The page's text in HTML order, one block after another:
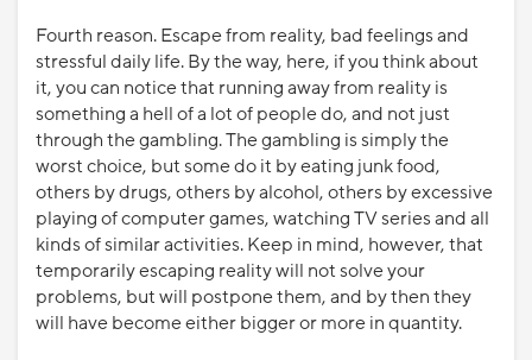
Fourth reason. Escape from reality, bad feelings and
stressful daily life. By the way, here, if you think about
it, you can notice that running away from reality is
something a hell of a lot of people do, and not just
through the gambling. The gambling is simply the
worst choice, but some do it by eating junk food,
others by drugs, others by alcohol, others by excessive
playing of computer games, watching TV series and all
kinds of similar activities. Keep in mind, however, that
temporarily escaping reality will not solve your
problems, but will postpone them, and by then they
will have become either bigger or more in quantity.